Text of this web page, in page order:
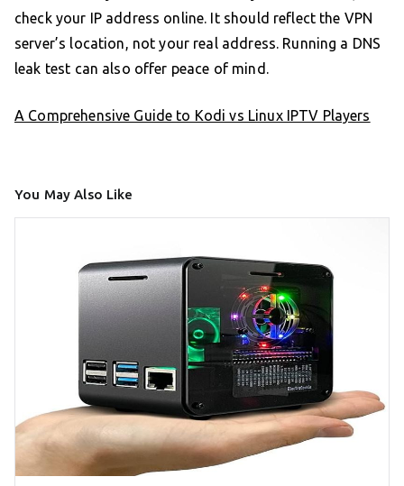
check your IP address online. It should reflect the VPN
server’s location, not your real address. Running a DNS
leak test can also offer peace of mind.
A Comprehensive Guide to Kodi vs Linux IPTV Players
You May Also Like